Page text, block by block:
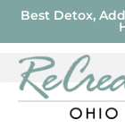
Best Detox,